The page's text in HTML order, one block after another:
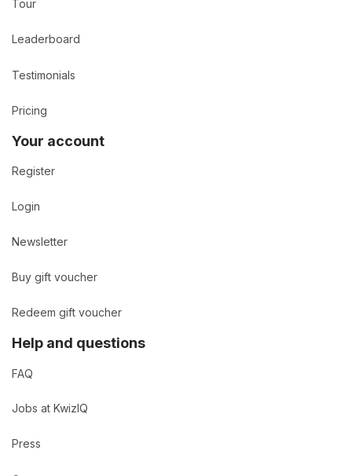
Tour
Leaderboard
Testimonials
Pricing
Your account
Register
Login
Newsletter
Buy gift voucher
Redeem gift voucher
Help and questions
FAQ
Jobs at KwizIQ
Press